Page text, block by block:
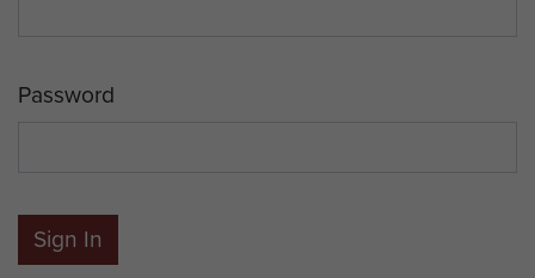
Password
Sign In